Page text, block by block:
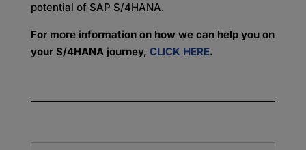
potential of SAP S/4HANA.
For more information on how we can help you on
your S/4HANA journey, CLICK HERE.